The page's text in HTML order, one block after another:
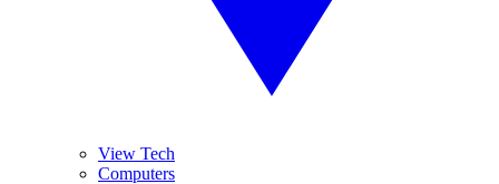
View Tech
Computers